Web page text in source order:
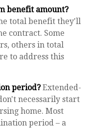
benefit amount?
total benefit they'll
contract. Some
others in total
to address this
period?Extended-
necessarily start
home. Most
period – a